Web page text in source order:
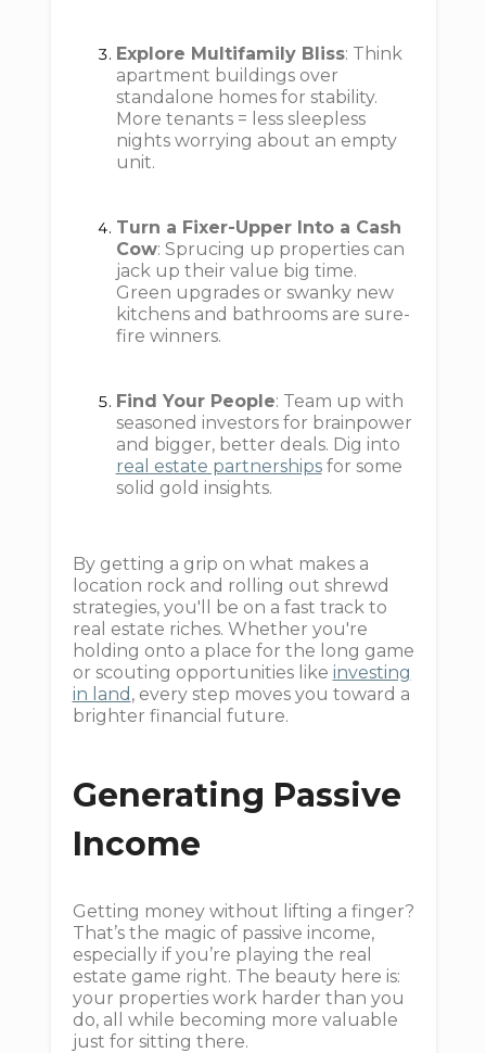
Explore Multifamily Bliss: Think
apartment buildings over
standalone homes for stability.
More tenants = less sleepless
nights worrying about an empty
unit.
Turn a Fixer-Upper Into a Cash
Cow: Sprucing up properties can
jack up their value big time.
Green upgrades or swanky new
kitchens and bathrooms are sure-
fire winners.
Find Your People: Team up with
seasoned investors for brainpower
and bigger, better deals. Dig into
real estate partnershipsfor some
solid gold insights.
By getting a grip on what makes a
location rock and rolling out shrewd
strategies, you'll be on a fast track to
real estate riches. Whether you're
holding onto a place for the long game
or scouting opportunities like investing
in land , every step moves you toward a
brighter financial future.
Generating Passive
Income
Getting money without lifting a finger?
That’s the magic of passive income,
especially if you’re playing the real
estate game right. The beauty here is:
your properties work harder than you
do, all while becoming more valuable
just for sitting there.